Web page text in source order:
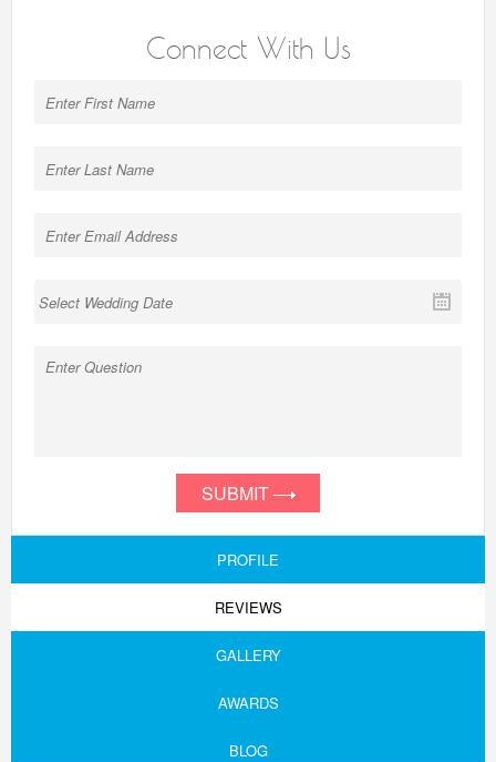
Connect With Us
SUBMIT
PROFILE
REVIEWS
GALLERY
AWARDS
BLOG